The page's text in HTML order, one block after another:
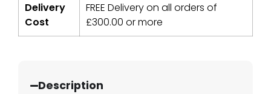
Delivery
Cost
FREE Delivery on all orders of
£300.00 or more
Description